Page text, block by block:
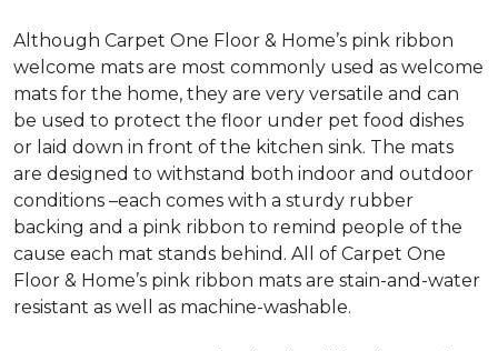
Although Carpet One Floor & Home’s pink ribbon
welcome mats are most commonly used as welcome
mats for the home, they are very versatile and can
be used to protect the floor under pet food dishes
or laid down in front of the kitchen sink. The mats
are designed to withstand both indoor and outdoor
conditions –each comes with a sturdy rubber
backing and a pink ribbon to remind people of the
cause each mat stands behind. All of Carpet One
Floor & Home’s pink ribbon mats are stain-and-water
resistant as well as machine-washable.